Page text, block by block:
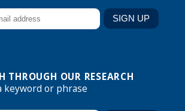
THROUGH OUR RESEARCH
keyword or phrase